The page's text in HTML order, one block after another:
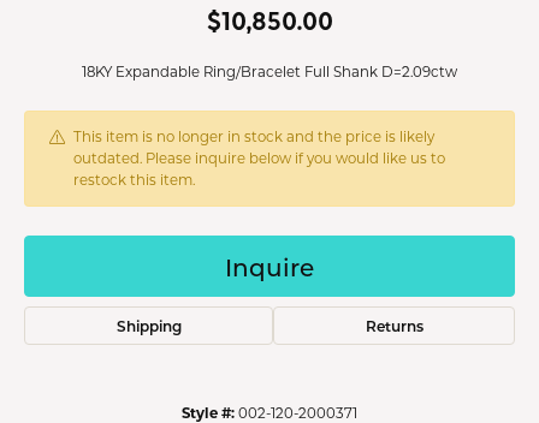
$10,850.00
18KY Expandable Ring/Bracelet Full Shank D=2.09ctw
This item is no longer in stock and the price is likely
outdated. Please inquire below if you would like us to
restock this item.
Inquire
Shipping Returns
Style #: 002-120-2000371